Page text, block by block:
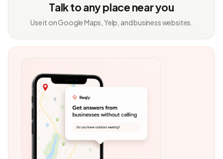
Talk to any place near you
Use it on Google Maps, Yelp, and business websites.